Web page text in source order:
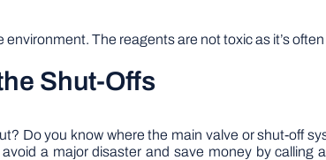
The reagents are not toxic as it’s
Shut-Offs
Do you know where the main valve or shut-off
a major disaster and save money by